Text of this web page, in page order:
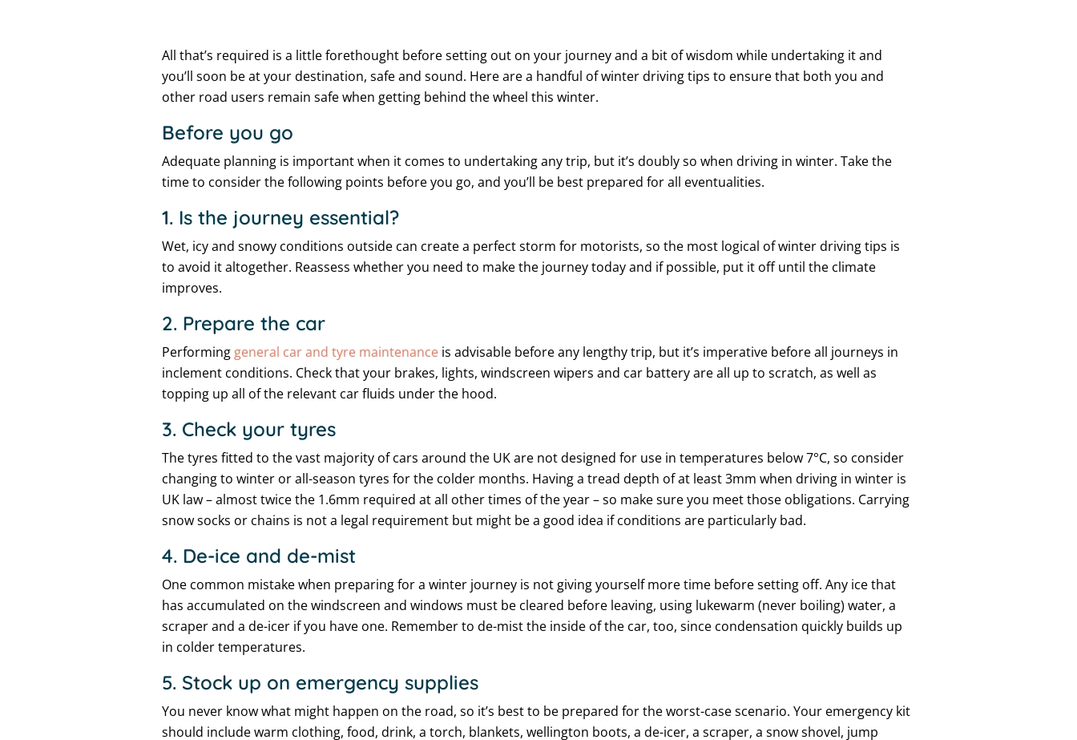
All that’s required is a little forethought before setting out on your journey and a bit of wisdom while undertaking it and
you’ll soon be at your destination, safe and sound. Here are a handful of winter driving tips to ensure that both you and
other road users remain safe when getting behind the wheel this winter.
Before you go
Adequate planning is important when it comes to undertaking any trip, but it’s doubly so when driving in winter. Take the
time to consider the following points before you go, and you’ll be best prepared for all eventualities.
1. Is the journey essential?
Wet, icy and snowy conditions outside can create a perfect storm for motorists, so the most logical of winter driving tips is
to avoid it altogether. Reassess whether you need to make the journey today and if possible, put it off until the climate
improves.
2. Prepare the car
Performing general car and tyre maintenance is advisable before any lengthy trip, but it’s imperative before all journeys in
inclement conditions. Check that your brakes, lights, windscreen wipers and car battery are all up to scratch, as well as
topping up all of the relevant car fluids under the hood.
3. Check your tyres
The tyres fitted to the vast majority of cars around the UK are not designed for use in temperatures below 7°C, so consider
changing to winter or all-season tyres for the colder months. Having a tread depth of at least 3mm when driving in winter is
UK law – almost twice the 1.6mm required at all other times of the year – so make sure you meet those obligations. Carrying
snow socks or chains is not a legal requirement but might be a good idea if conditions are particularly bad.
4. De-ice and de-mist
One common mistake when preparing for a winter journey is not giving yourself more time before setting off. Any ice that
has accumulated on the windscreen and windows must be cleared before leaving, using lukewarm (never boiling) water, a
scraper and a de-icer if you have one. Remember to de-mist the inside of the car, too, since condensation quickly builds up
in colder temperatures.
5. Stock up on emergency supplies
You never know what might happen on the road, so it’s best to be prepared for the worst-case scenario. Your emergency kit
should include warm clothing, food, drink, a torch, blankets, wellington boots, a de-icer, a scraper, a snow shovel, jump